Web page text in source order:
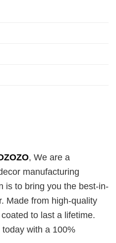
, We are a
manufacturing
is to bring you the best-in-
Made from high-quality
to last a lifetime.
with a 100%